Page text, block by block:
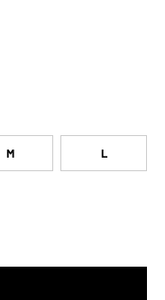
M L